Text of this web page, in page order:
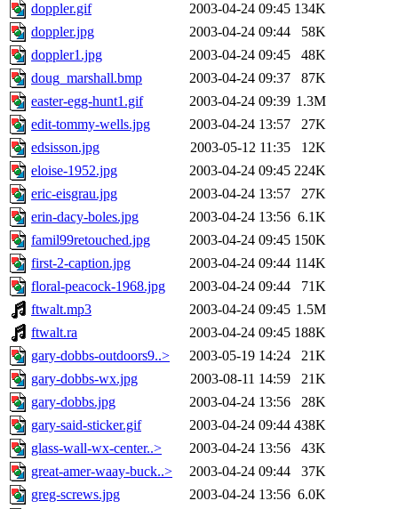
doppler.gif
2003-04-24 09:45 134K
doppler.jpg
2003-04-24 09:44
58K
doppler1.jpg
2003-04-24 09:45
48K
doug_marshall.bmp
2003-04-24 09:37
87K
easter-egg-hunt1.gif
2003-04-24 09:39 1.3M
edit-tommy-wells.jpg
2003-04-24 13:57
27K
edsisson.jpg
2003-05-12 11:35
12K
eloise-1952.jpg
2003-04-24 09:45 224K
eric-eisgrau.jpg
2003-04-24 13:57
27K
erin-dacy-boles.jpg
2003-04-24 13:56 6.1K
famil99retouched.jpg
2003-04-24 09:45 150K
first-2-caption.jpg
2003-04-24 09:44 114K
floral-peacock-1968.jpg
2003-04-24 09:44
71K
ftwalt.mp3
2003-04-24 09:45 1.5M
ftwalt.ra
2003-04-24 09:45 188K
gary-dobbs-outdoors9..>
2003-05-19 14:24
21K
gary-dobbs-wx.jpg
2003-08-11 14:59
21K
gary-dobbs.jpg
2003-04-24 13:56
28K
gary-said-sticker.gif
2003-04-24 09:44 438K
glass-wall-wx-center..>
2003-04-24 13:56
43K
great-amer-waay-buck..>
2003-04-24 09:44
37K
greg-screws.jpg
2003-04-24 13:56 6.0K